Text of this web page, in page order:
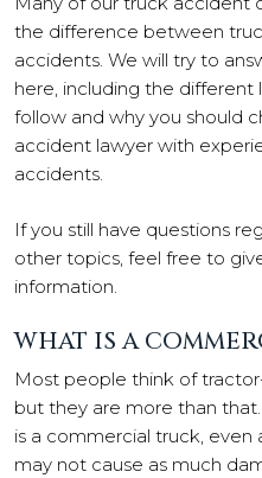
the difference between
accidents. We will try to
here, including the different
follow and why you should
accident lawyer with
accidents.
If you still have questions
other topics, feel free to
information.
WHAT IS A
Most people think of
but they are more than
is a commercial truck,
may not cause as much